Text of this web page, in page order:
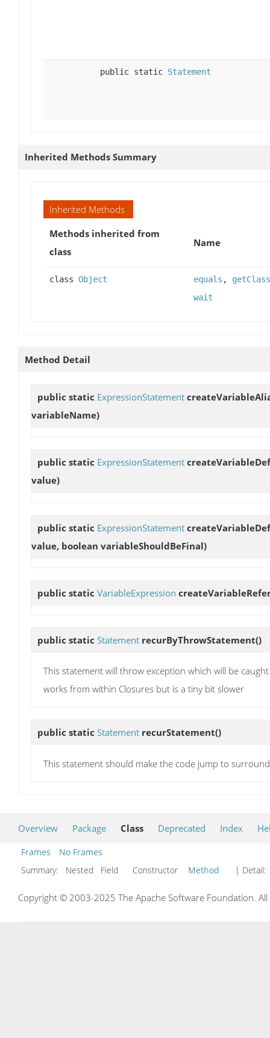
public static Statement
Inherited Methods Summary
Inherited Methods
Methods inherited from
class
Name
class Object equals , getClass
wait
Method Detail
public static ExpressionStatement
variableName)
public static ExpressionStatement
value)
public static ExpressionStatement
value, boolean variableShouldBeFinal)
public static VariableExpression
public static Statement recurByThrowStatement()
This statement will throw exception which will be
works from within Closures but is a tiny bit slower
public static Statement recurStatement()
This statement should make the code jump to
Overview Package Class Deprecated Index
Frames
No Frames
Summary:
Nested Field Constructor Method | Detail:
Copyright © 2003-2025 The Apache Software Foundation.